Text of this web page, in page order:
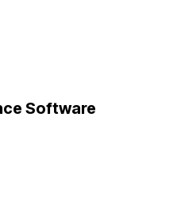
Software